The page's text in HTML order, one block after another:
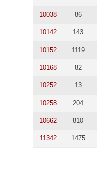
10038 86
10142 143
10152 1119
10168 82
10252 13
10258 204
10662 810
11342 1475